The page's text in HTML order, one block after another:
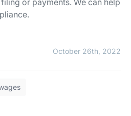
or payments. We can help
October 26th, 2022